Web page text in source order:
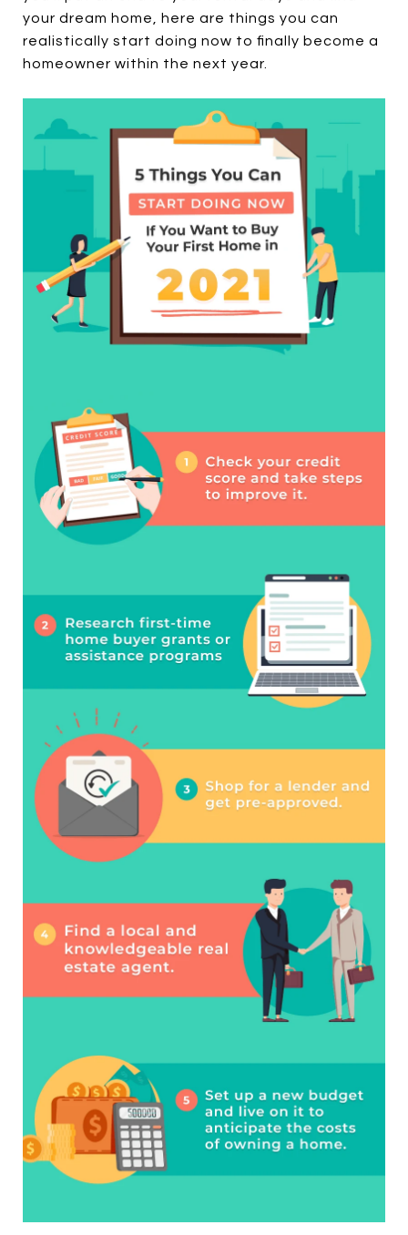
your dream home, here are things you can
realistically start doing now to finally become a
homeowner within the next year.